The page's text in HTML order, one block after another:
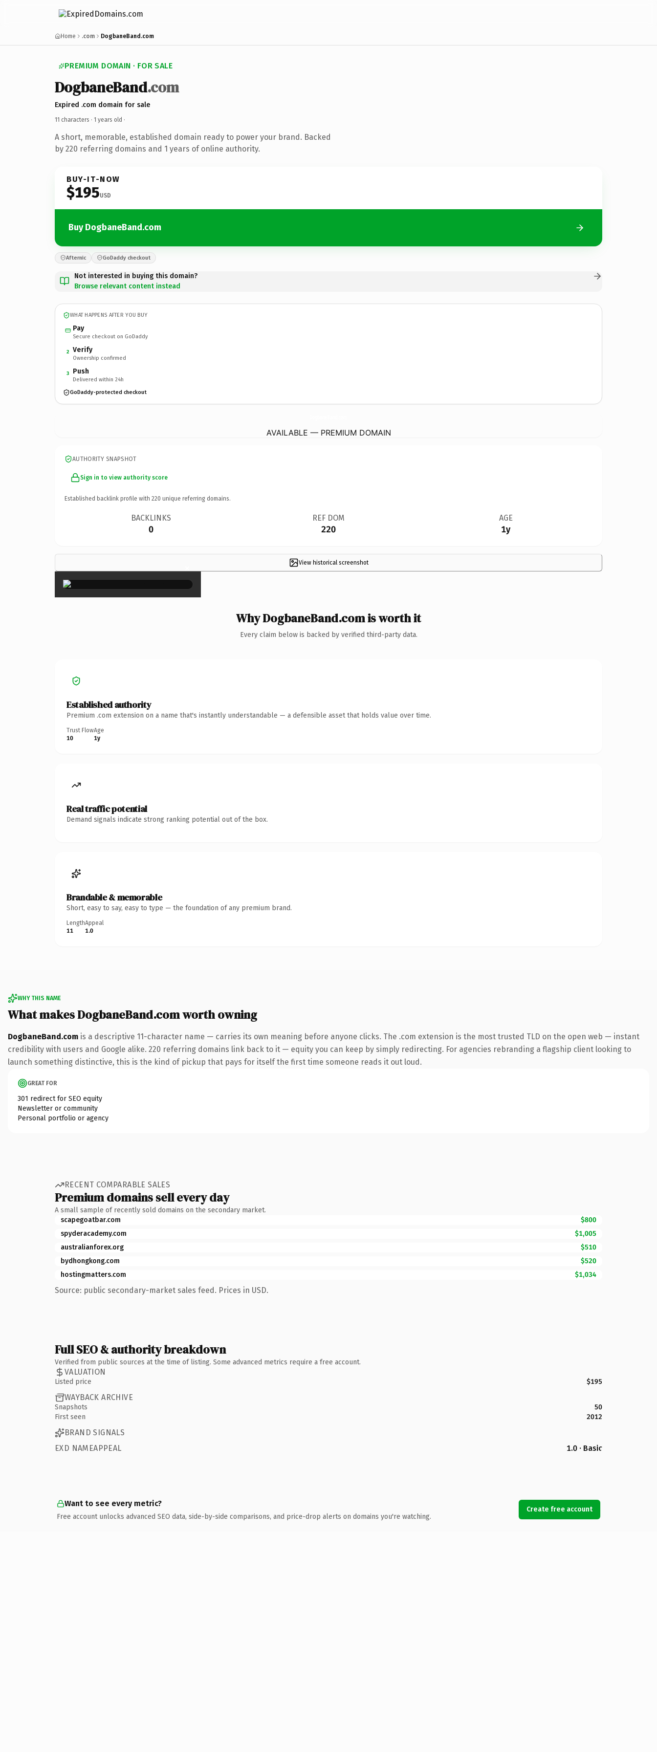
Home .com DogbaneBand.com
PREMIUM DOMAIN · FOR SALE
DogbaneBand.com
Expired .com domain for sale
11 characters · 1 years old ·
A short, memorable, established domain ready to power your brand. Backed
by 220 referring domains and 1 years of online authority.
BUY-IT-NOW
$195USD
Buy DogbaneBand.com
Afternic GoDaddy checkout
Not interested in buying this domain?
Browse relevant content instead
WHAT HAPPENS AFTER YOU BUY
Pay
Secure checkout on GoDaddy
2 Verify
Ownership confirmed
3 Push
Delivered within 24h
GoDaddy-protected checkout
AVAILABLE — PREMIUM DOMAIN
AUTHORITY SNAPSHOT
Sign in to view authority score
Established backlink profile with 220 unique referring domains.
BACKLINKS
0
REF DOM
220
AGE
1y
View historical screenshot
×
Why DogbaneBand.com is worth it
Every claim below is backed by verified third-party data.
Established authority
Premium .com extension on a name that's instantly understandable — a defensible asset that holds value over time.
Trust Flow
10
Age
1y
Real traffic potential
Demand signals indicate strong ranking potential out of the box.
Brandable & memorable
Short, easy to say, easy to type — the foundation of any premium brand.
Length
11
Appeal
1.0
WHY THIS NAME
What makes DogbaneBand.com worth owning
DogbaneBand.com is a descriptive 11-character name — carries its own meaning before anyone clicks. The .com extension is the most trusted TLD on the open web — instant
credibility with users and Google alike. 220 referring domains link back to it — equity you can keep by simply redirecting. For agencies rebranding a flagship client looking to
launch something distinctive, this is the kind of pickup that pays for itself the first time someone reads it out loud.
GREAT FOR
301 redirect for SEO equity
Newsletter or community
Personal portfolio or agency
RECENT COMPARABLE SALES
Premium domains sell every day
A small sample of recently sold domains on the secondary market.
scapegoatbar.com
$800
spyderacademy.com
$1,005
australianforex.org
$510
bydhongkong.com
$520
hostingmatters.com
$1,034
Source: public secondary-market sales feed. Prices in USD.
Full SEO & authority breakdown
Verified from public sources at the time of listing. Some advanced metrics require a free account.
VALUATION
Listed price $195
WAYBACK ARCHIVE
Snapshots
50
First seen
2012
BRAND SIGNALS
EXD NAMEAPPEAL
1.0 · Basic
Want to see every metric?
Free account unlocks advanced SEO data, side-by-side comparisons, and price-drop alerts on domains you're watching.
Create free account